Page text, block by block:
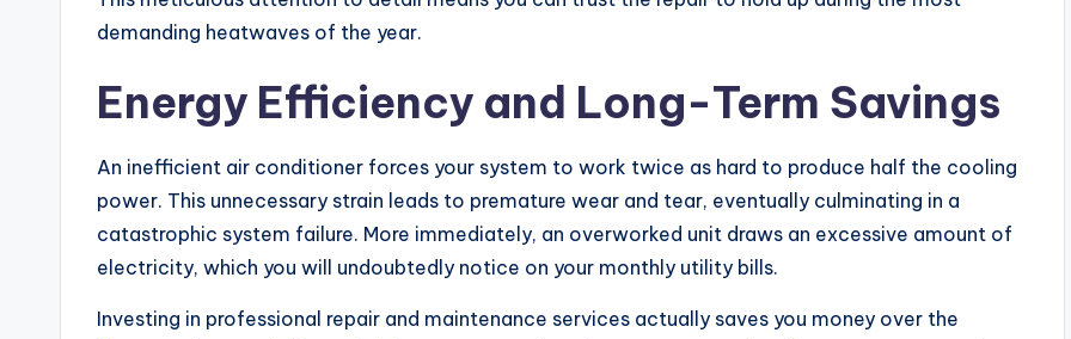
demanding heatwaves of the year.
Energy Efficiency and Long-Term Savings
An inefficient air conditioner forces your system to work twice as hard to produce half the cooling
power. This unnecessary strain leads to premature wear and tear, eventually culminating in a
catastrophic system failure. More immediately, an overworked unit draws an excessive amount of
electricity, which you will undoubtedly notice on your monthly utility bills.
Investing in professional repair and maintenance services actually saves you money over the